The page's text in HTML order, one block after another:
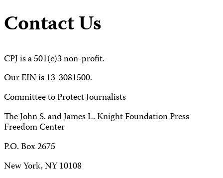
Contact Us
CPJ is a 501(c)3 non-profit.
Our EIN is 13-3081500.
Committee to Protect Journalists
The John S. and James L. Knight Foundation Press
Freedom Center
P.O. Box 2675
New York, NY 10108